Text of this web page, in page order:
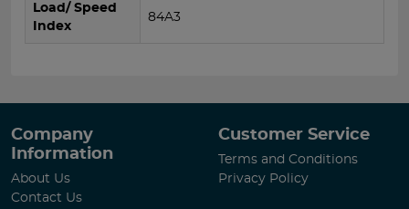
Load/ Speed
Index
84A3
Company
Information
About Us
Contact Us
Customer Service
Terms and Conditions
Privacy Policy